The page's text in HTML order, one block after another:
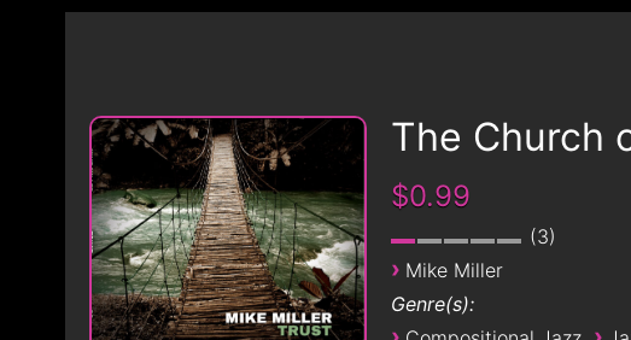
The Church
$0.99
3
› Mike Miller
Genre(s):